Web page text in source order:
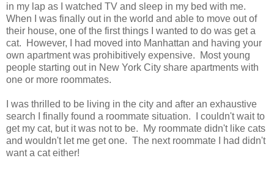
in my lap as I watched TV and sleep in my bed with me.
When I was finally out in the world and able to move out of
their house, one of the first things I wanted to do was get a
cat. However, I had moved into Manhattan and having your
own apartment was prohibitively expensive. Most young
people starting out in New York City share apartments with
one or more roommates.
I was thrilled to be living in the city and after an exhaustive
search I finally found a roommate situation. I couldn't wait to
get my cat, but it was not to be. My roommate didn't like cats
and wouldn't let me get one. The next roommate I had didn't
want a cat either!